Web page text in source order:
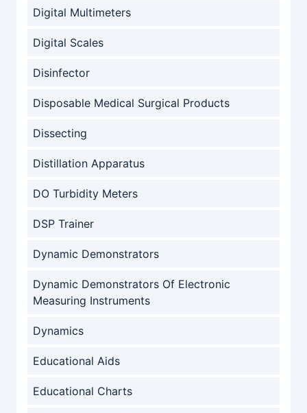
Digital Multimeters
Digital Scales
Disinfector
Disposable Medical Surgical Products
Dissecting
Distillation Apparatus
DO Turbidity Meters
DSP Trainer
Dynamic Demonstrators
Dynamic Demonstrators Of Electronic
Measuring Instruments
Dynamics
Educational Aids
Educational Charts